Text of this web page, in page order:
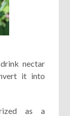
nectar
it into
as a